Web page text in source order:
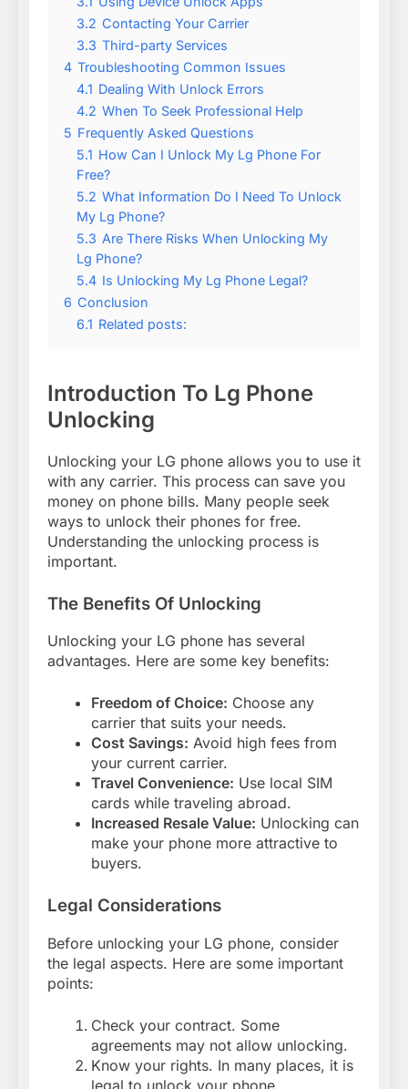
3.2 Contacting Your Carrier
3.3 Third-party Services
4 Troubleshooting Common Issues
4.1 Dealing With Unlock Errors
4.2 When To Seek Professional Help
5 Frequently Asked Questions
5.1 How Can I Unlock My Lg Phone For
Free?
5.2 What Information Do I Need To Unlock
My Lg Phone?
5.3 Are There Risks When Unlocking My
Lg Phone?
5.4 Is Unlocking My Lg Phone Legal?
6 Conclusion
6.1 Related posts:
Introduction To Lg Phone
Unlocking
Unlocking your LG phone allows you to use it
with any carrier. This process can save you
money on phone bills. Many people seek
ways to unlock their phones for free.
Understanding the unlocking process is
important.
The Benefits Of Unlocking
Unlocking your LG phone has several
advantages. Here are some key benefits:
Freedom of Choice: Choose any
carrier that suits your needs.
Cost Savings: Avoid high fees from
your current carrier.
Travel Convenience: Use local SIM
cards while traveling abroad.
Increased Resale Value: Unlocking can
make your phone more attractive to
buyers.
Legal Considerations
Before unlocking your LG phone, consider
the legal aspects. Here are some important
points:
Check your contract. Some
agreements may not allow unlocking.
Know your rights. In many places, it is
legal to unlock your phone.